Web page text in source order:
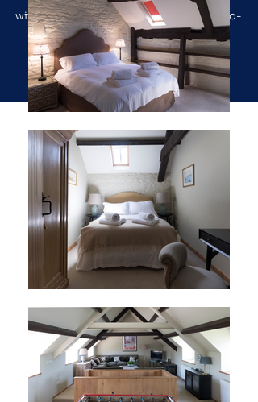
within the accommodation are natural Eco-
Friendly products.